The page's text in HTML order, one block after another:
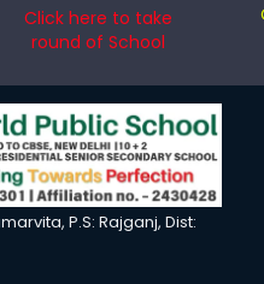
Click here to take
round of School
P.S: Rajganj, Dist: